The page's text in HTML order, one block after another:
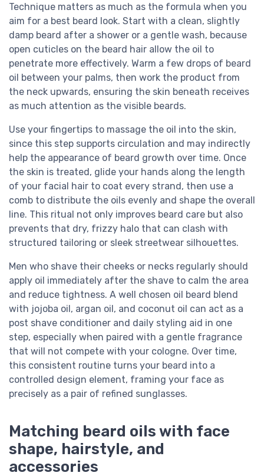
Technique matters as much as the formula when you
aim for a best beard look. Start with a clean, slightly
damp beard after a shower or a gentle wash, because
open cuticles on the beard hair allow the oil to
penetrate more effectively. Warm a few drops of beard
oil between your palms, then work the product from
the neck upwards, ensuring the skin beneath receives
as much attention as the visible beards.
Use your fingertips to massage the oil into the skin,
since this step supports circulation and may indirectly
help the appearance of beard growth over time. Once
the skin is treated, glide your hands along the length
of your facial hair to coat every strand, then use a
comb to distribute the oils evenly and shape the overall
line. This ritual not only improves beard care but also
prevents that dry, frizzy halo that can clash with
structured tailoring or sleek streetwear silhouettes.
Men who shave their cheeks or necks regularly should
apply oil immediately after the shave to calm the area
and reduce tightness. A well chosen oil beard blend
with jojoba oil, argan oil, and coconut oil can act as a
post shave conditioner and daily styling aid in one
step, especially when paired with a gentle fragrance
that will not compete with your cologne. Over time,
this consistent routine turns your beard into a
controlled design element, framing your face as
precisely as a pair of refined sunglasses.
Matching beard oils with face
shape, hairstyle, and
accessories